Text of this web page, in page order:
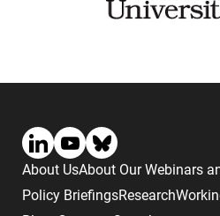
About UsAbout Our Webinars
Policy BriefingsResearch